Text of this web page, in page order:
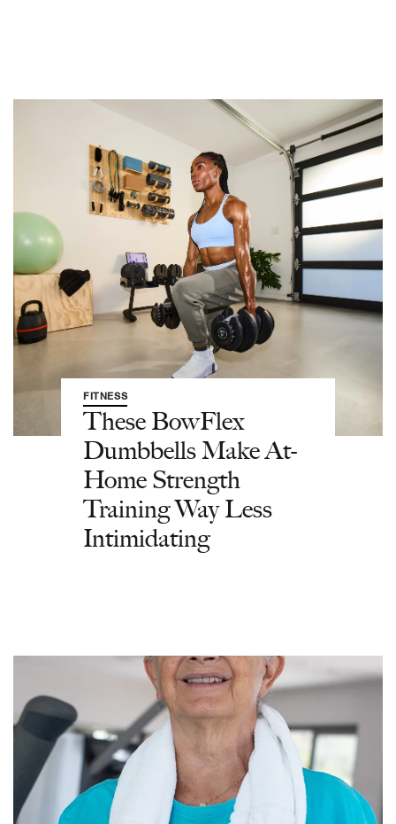
FITNESS
These BowFlex
Dumbbells Make At-
Home Strength
Training Way Less
Intimidating